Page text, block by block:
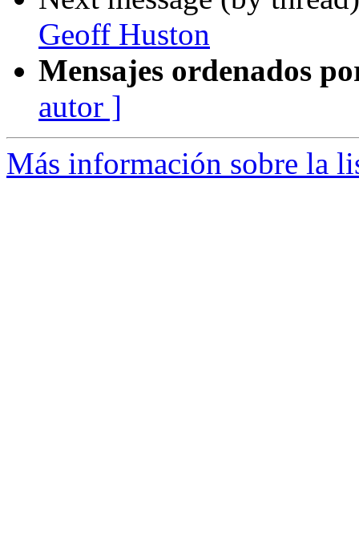
Geoff Huston
Mensajes ordenados
autor ]
Más información sobre la